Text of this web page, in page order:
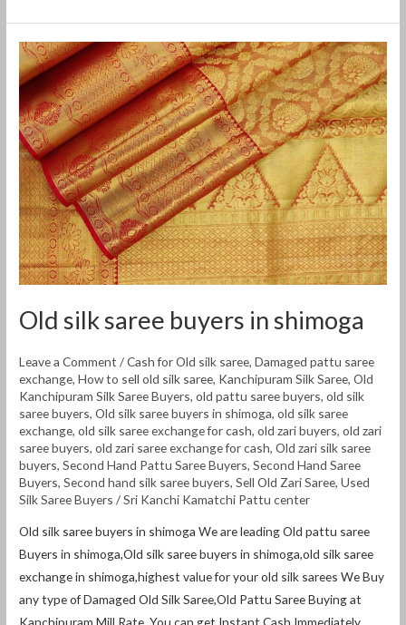
Old silk saree buyers in shimoga
Leave a Comment /Cash for Old silk saree,Damaged pattu saree
exchange,How to sell old silk saree, Kanchipuram Silk Saree,Old
Kanchipuram Silk Saree Buyers,old pattu saree buyers,old silk
saree buyers,Old silk saree buyers in shimoga,old silk saree
exchange,old silk saree exchange for cash,old zari buyers,old zari
saree buyers,old zari saree exchange for cash,Old zari silk saree
buyers,Second Hand Pattu Saree Buyers,Second Hand Saree
Buyers,Second hand silk saree buyers,Sell Old Zari Saree,Used
Silk Saree Buyers /Sri Kanchi Kamatchi Pattu center
Old silk saree buyers in shimoga We are leading Old pattu saree
Buyers in shimoga,Old silk saree buyers in shimoga,old silk saree
exchange in shimoga,highest value for your old silk sarees We Buy
any type of Damaged Old Silk Saree,Old Pattu Saree Buying at
Old
silk
saree
buyers
in
shimoga